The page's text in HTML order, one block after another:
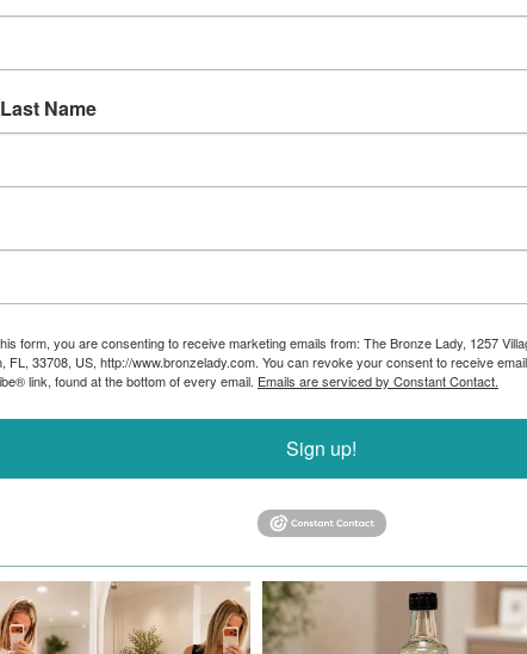
Name
form, you are consenting to receive marketing emails from: The Bronze Lady, 1257
FL, 33708, US, http://www.bronzelady.com. You can revoke your consent to receive
link, found at the bottom of every email. Emails are serviced by Constant Contact.
Sign up!